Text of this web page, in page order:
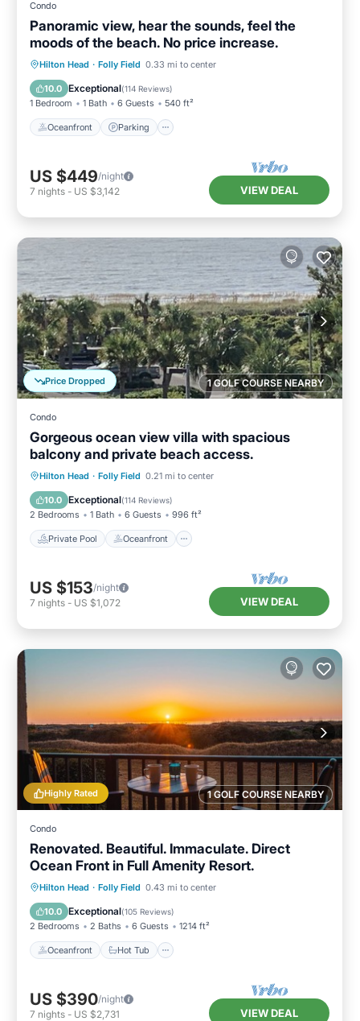
Condo
Panoramic view, hear the sounds, feel the
moods of the beach. No price increase.
Hilton Head · Folly Field 0.33 mi to center
10.0 Exceptional(114 Reviews)
1 Bedroom 1 Bath 6 Guests 540 ft²
Oceanfront Parking
Oceanfront Parking
Pool
Ocean View
US $449/night
7 nights - US $3,142 VIEW DEAL
1 GOLF COURSE NEARBY
Price Dropped
Condo
Gorgeous ocean view villa with spacious
balcony and private beach access.
Hilton Head · Folly Field 0.21 mi to center
10.0 Exceptional(114 Reviews)
2 Bedrooms 1 Bath 6 Guests 996 ft²
Private Pool Oceanfront
Private Pool Oceanfront
Pool
US $153/night
7 nights - US $1,072 VIEW DEAL
1 GOLF COURSE NEARBY
Highly Rated
Condo
Renovated. Beautiful. Immaculate. Direct
Ocean Front in Full Amenity Resort.
Hilton Head · Folly Field 0.43 mi to center
10.0 Exceptional(105 Reviews)
2 Bedrooms 2 Baths 6 Guests 1214 ft²
Oceanfront Hot Tub
Oceanfront Hot Tub
Parking
Pool
US $390/night
7 nights - US $2,731 VIEW DEAL